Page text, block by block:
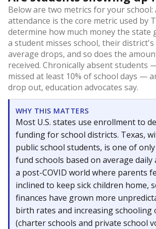
Below are two metrics for your school:
attendance is the core metric used by
determine how much money the state
a student misses school, their
average drops, and so does the
received. Chronically absent students
missed at least 10% of school days —
drop out, education advocates say.
WHY THIS MATTERS
Most U.S. states use enrollment to
funding for school districts. Texas,
public school students, is one of
fund schools based on average daily
a post-COVID world where parents
inclined to keep sick children home,
finances have grown more
birth rates and increasing schooling
(charter schools and private school